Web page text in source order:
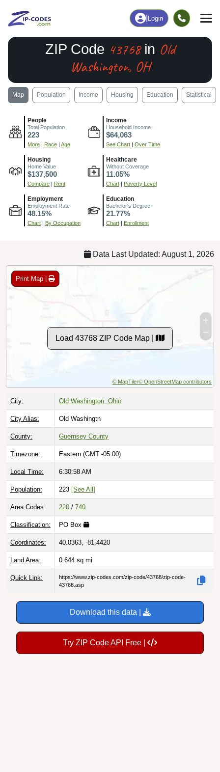
Login
ZIP Code 43768in Old
Washington, OH
Map Population Income Housing Education Statistical
People
Total Population
223
More | Race | Age
Income
Household Income
$64,063
See Chart | Over Time
Housing
Home Value
$137,500
Compare | Rent
Healthcare
Without Coverage
11.05%
Chart | Poverty Level
Employment
Employment Rate
48.15%
Chart | By Occupation
Education
Bachelor's Degree+
21.77%
Chart | Enrollment
Data Last Updated: August 1, 2026
Print Map |
Load 43768 ZIP Code Map |
© MapTiler© OpenStreetMap contributors
City: Old Washington, Ohio
City Alias: Old Washingtn
County: Guernsey County
Timezone: Eastern (GMT -05:00)
Local Time: 6:30:59 AM
Population: 223 [See All]
Area Codes: 220 / 740
Classification: PO Box
Coordinates: 40.0363, -81.4420
Land Area: 0.644 sq mi
Quick Link:
https://www.zip-codes.com/zip-code/43768/zip-code-
43768.asp
Download this data |
Try ZIP Code API Free |